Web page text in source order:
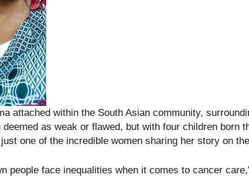
attached within the South Asian community,
as weak or flawed, but with four children born
one of the incredible women sharing her story on
people face inequalities when it comes to cancer